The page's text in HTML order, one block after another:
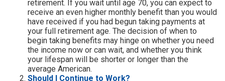
retirement. If you wait until age 70, you can expect to
receive an even higher monthly benefit than you would
have received if you had begun taking payments at
your full retirement age. The decision of when to
begin taking benefits may hinge on whether you need
the income now or can wait, and whether you think
your lifespan will be shorter or longer than the
average American.
Should I Continue to Work?